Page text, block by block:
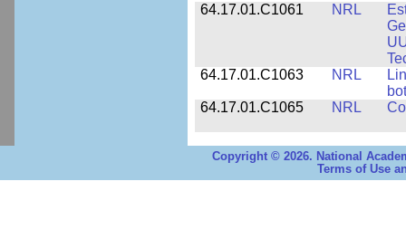
64.17.01.C1061 NRL
64.17.01.C1063
NRL
64.17.01.C1065
NRL
Copyright © 2026. National
Terms of Use